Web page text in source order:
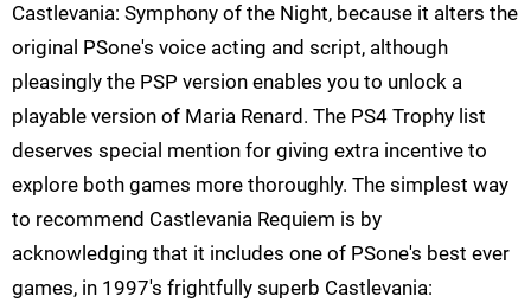
Castlevania: Symphony of the Night, because it alters the
original PSone's voice acting and script, although
pleasingly the PSP version enables you to unlock a
playable version of Maria Renard. The PS4 Trophy list
deserves special mention for giving extra incentive to
explore both games more thoroughly. The simplest way
to recommend Castlevania Requiem is by
acknowledging that it includes one of PSone's best ever
games, in 1997's frightfully superb Castlevania: